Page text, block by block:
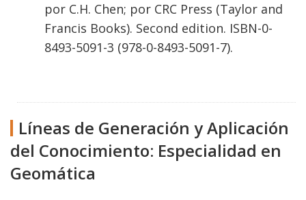
por C.H. Chen; por CRC Press (Taylor and
Francis Books). Second edition. ISBN-0-
8493-5091-3 (978-0-8493-5091-7).
Líneas de Generación y Aplicación
del Conocimiento: Especialidad en
Geomática